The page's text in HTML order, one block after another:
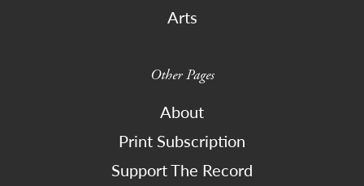
Arts
Other Pages
About
Print Subscription
Support The Record